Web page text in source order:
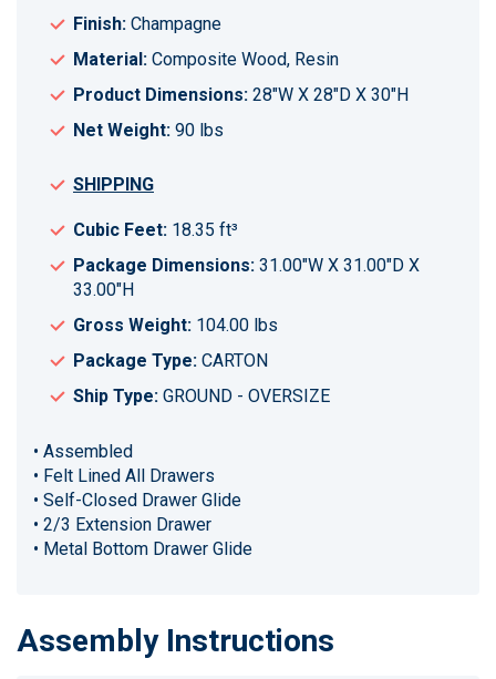
Finish: Champagne
Material: Composite Wood, Resin
Product Dimensions: 28"W X 28"D X 30"H
Net Weight: 90 lbs
SHIPPING
Cubic Feet: 18.35 ft³
Package Dimensions: 31.00"W X 31.00"D X
33.00"H
Gross Weight: 104.00 lbs
Package Type: CARTON
Ship Type: GROUND - OVERSIZE
• Assembled
• Felt Lined All Drawers
• Self-Closed Drawer Glide
• 2/3 Extension Drawer
• Metal Bottom Drawer Glide
Assembly Instructions